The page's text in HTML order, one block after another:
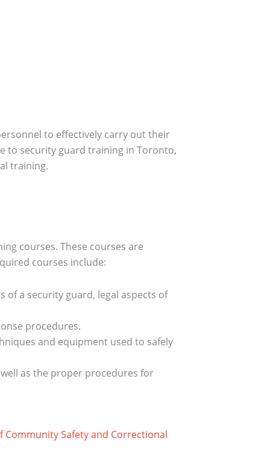
to effectively carry out their
to security guard training in Toronto,
training.
courses. These courses are
courses include:
of a security guard, legal aspects of
procedures.
and equipment used to safely
as the proper procedures for
Safety and Correctional